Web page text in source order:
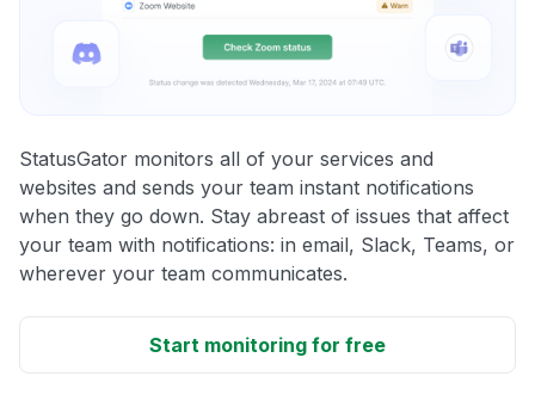
StatusGator monitors all of your services and
websites and sends your team instant notifications
when they go down. Stay abreast of issues that affect
your team with notifications: in email, Slack, Teams, or
wherever your team communicates.
Start monitoring for free